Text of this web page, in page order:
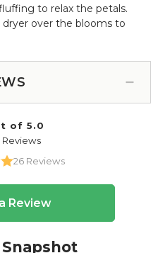
to relax the petals.
dryer over the blooms to